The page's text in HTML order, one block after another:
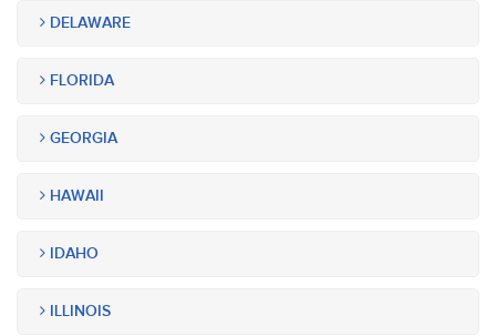
DELAWARE
FLORIDA
GEORGIA
HAWAII
IDAHO
ILLINOIS